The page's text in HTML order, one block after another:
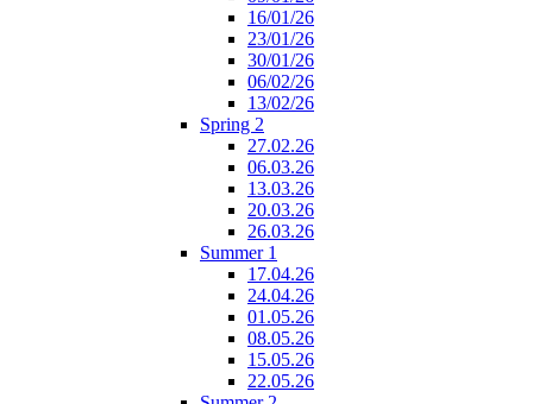
16/01/26
23/01/26
30/01/26
06/02/26
13/02/26
Spring 2
27.02.26
06.03.26
13.03.26
20.03.26
26.03.26
Summer 1
17.04.26
24.04.26
01.05.26
08.05.26
15.05.26
22.05.26